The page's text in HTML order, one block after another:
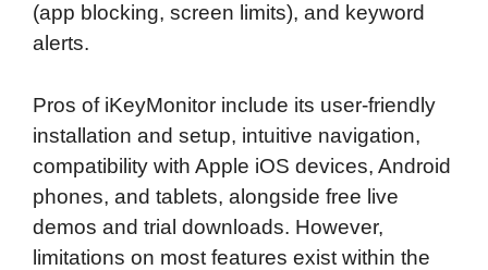
(app blocking, screen limits), and keyword
alerts.
Pros of iKeyMonitor include its user-friendly
installation and setup, intuitive navigation,
compatibility with Apple iOS devices, Android
phones, and tablets, alongside free live
demos and trial downloads. However,
limitations on most features exist within the